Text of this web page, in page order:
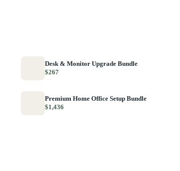
Desk & Monitor Upgrade Bundle
$267
Premium Home Office Setup Bundle
$1,436